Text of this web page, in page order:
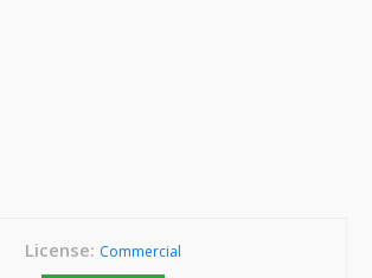
License: Commercial